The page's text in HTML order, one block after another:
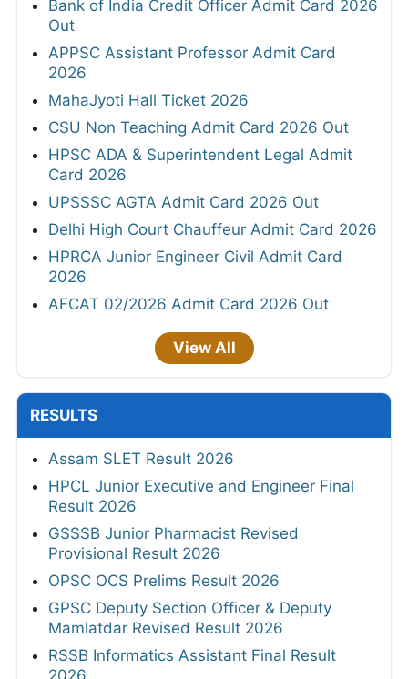
Bank of India Credit Officer Admit Card 2026
Out
APPSC Assistant Professor Admit Card
2026
MahaJyoti Hall Ticket 2026
CSU Non Teaching Admit Card 2026 Out
HPSC ADA & Superintendent Legal Admit
Card 2026
UPSSSC AGTA Admit Card 2026 Out
Delhi High Court Chauffeur Admit Card 2026
HPRCA Junior Engineer Civil Admit Card
2026
AFCAT 02/2026 Admit Card 2026 Out
View All
RESULTS
Assam SLET Result 2026
HPCL Junior Executive and Engineer Final
Result 2026
GSSSB Junior Pharmacist Revised
Provisional Result 2026
OPSC OCS Prelims Result 2026
GPSC Deputy Section Officer & Deputy
Mamlatdar Revised Result 2026
RSSB Informatics Assistant Final Result
2026